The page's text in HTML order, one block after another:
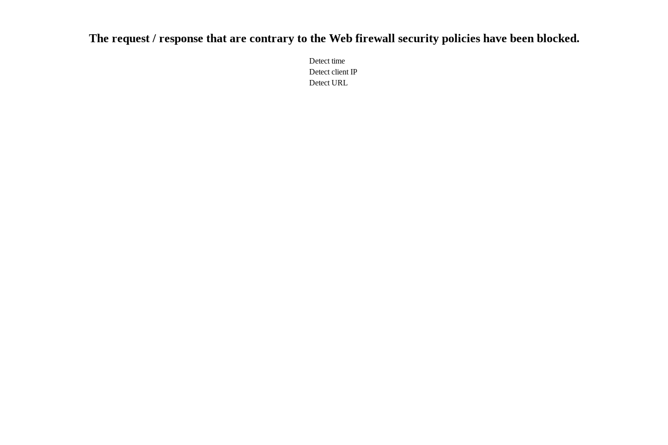
The request / response that are contrary to the Web firewall security policies have been blocked.
Detect time
Detect client IP
Detect URL